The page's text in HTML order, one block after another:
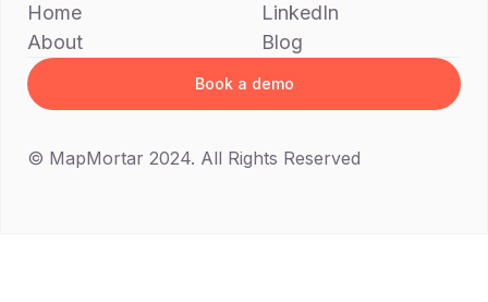
Home
About
LinkedIn
Blog
Book a demo
© MapMortar 2024. All Rights Reserved